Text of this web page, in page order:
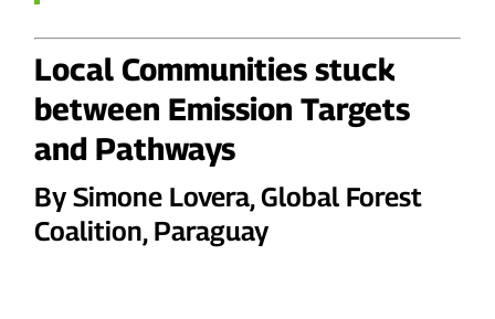
Local Communities stuck
between Emission Targets
and Pathways
By Simone Lovera, Global Forest
Coalition, Paraguay